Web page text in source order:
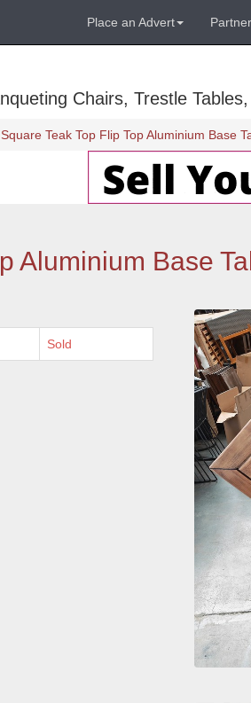
Place an Advert
Chairs, Trestle
Teak Top Flip Top Aluminium Base
Aluminium Base
Sold